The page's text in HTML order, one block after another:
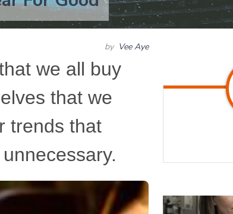
by Vee Aye
we all buy
that we
trends that